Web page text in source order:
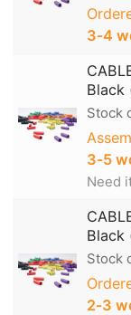
3‑4
Black
Stock
3‑5
Need
Black
Stock
2‑3